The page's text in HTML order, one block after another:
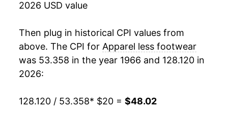
1985 $39.11 2.72%
1986 $39.24 0.34%
2026 USD value
Then plug in historical CPI values from
above. The CPI for Apparel less footwear
was 53.358 in the year 1966 and 128.120 in
2026:
128.120 / 53.358* $20 = $48.02